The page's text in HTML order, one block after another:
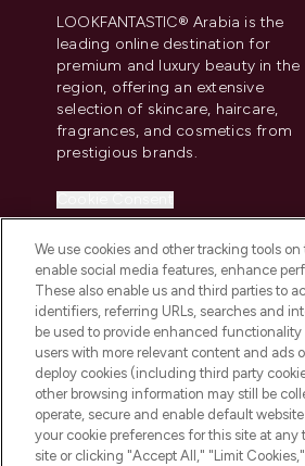
LOOKFANTASTIC® Arabia is the
leading online destination for
premium and luxury beauty in the
region, offering an extensive
selection of skincare, haircare,
fragrances, and cosmetics from
prestigious brands.
Information
2026 The Hut Group
We use cookies and other tracking tools
enable social media features, enhance
These also enable us and third parties to
identifiers, referring URLs, searches and
be used to provide enhanced
users with more relevant content and ads
deploy cookies (including third party
other browsing information may still be
operate, secure and enable default
your cookie preferences for this site at
site or clicking "Accept All," "Limit